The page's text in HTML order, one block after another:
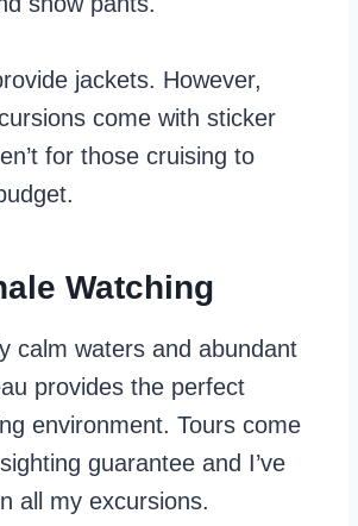
jackets. However,
come with sticker
for those cruising to
Watching
calm waters and abundant
provides the perfect
environment. Tours come
guarantee and I’ve
all my excursions.